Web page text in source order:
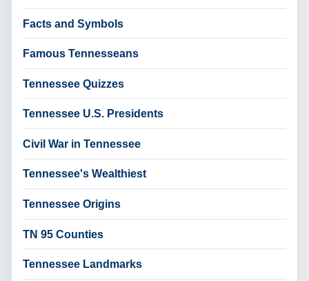
Facts and Symbols
Famous Tennesseans
Tennessee Quizzes
Tennessee U.S. Presidents
Civil War in Tennessee
Tennessee's Wealthiest
Tennessee Origins
TN 95 Counties
Tennessee Landmarks